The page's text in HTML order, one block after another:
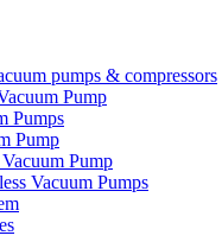
pumps & compressors
Pump
Pumps
Pump
Pump
Vacuum Pumps